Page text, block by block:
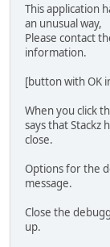
This application
an unusual way,
Please contact
information.
[button with OK
When you click
says that Stackz
close.
Options for the
message.
Close the
up.